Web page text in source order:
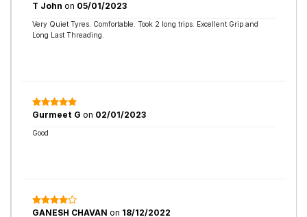
T John on 05/01/2023
Very Quiet Tyres. Comfortable. Took 2 long trips. Excellent Grip and
Long Last Threading.
Gurmeet G on 02/01/2023
Good
GANESH CHAVAN on 18/12/2022